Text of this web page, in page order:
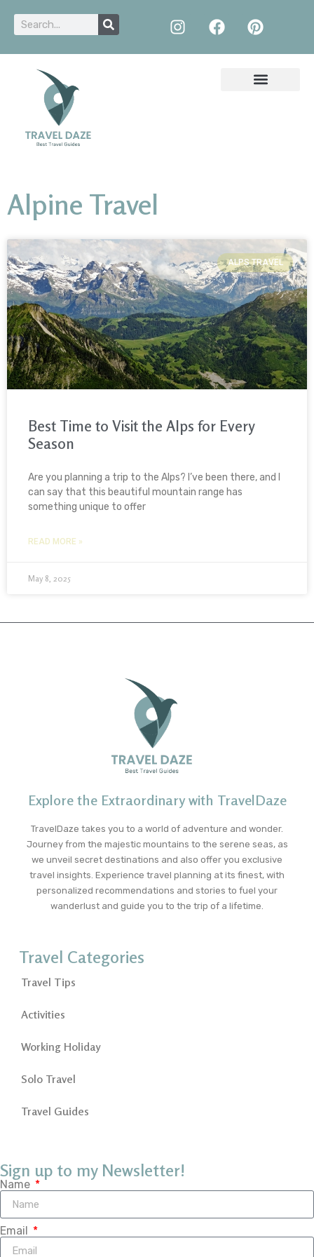
Alpine Travel
ALPS TRAVEL
Best Time to Visit the Alps for Every
Season
Are you planning a trip to the Alps? I’ve been there, and I
can say that this beautiful mountain range has
something unique to offer
READ MORE »
May 8, 2025
Explore the Extraordinary with TravelDaze
TravelDaze takes you to a world of adventure and wonder.
Journey from the majestic mountains to the serene seas, as
we unveil secret destinations and also offer you exclusive
travel insights. Experience travel planning at its finest, with
personalized recommendations and stories to fuel your
wanderlust and guide you to the trip of a lifetime.
Travel Categories
Travel Tips
Activities
Working Holiday
Solo Travel
Travel Guides
Sign up to my Newsletter!
Name
Email